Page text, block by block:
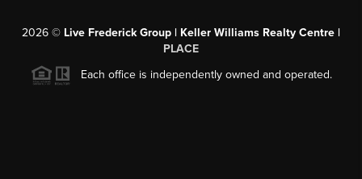
2026 © Live Frederick Group | Keller Williams Realty Centre |
PLACE
Each office is independently owned and operated.